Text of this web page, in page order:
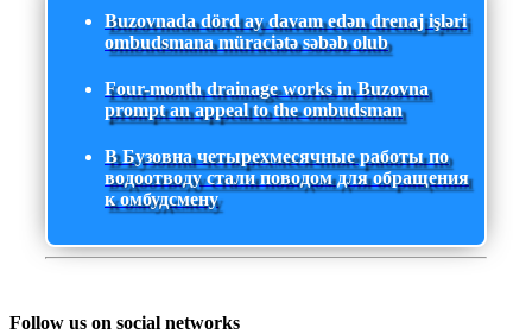
Buzovnada dörd ay davam edən drenaj işləri
ombudsmana müraciətə səbəb olub
Four-month drainage works in Buzovna
prompt an appeal to the ombudsman
В Бузовна четырехмесячные работы по
водоотводу стали поводом для обращения
к омбудсмену
Follow us on social networks